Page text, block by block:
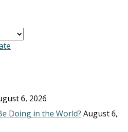
6, 2026
Doing in the World? August 6,